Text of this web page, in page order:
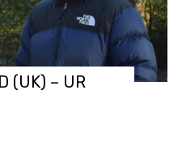
(UK) – UR